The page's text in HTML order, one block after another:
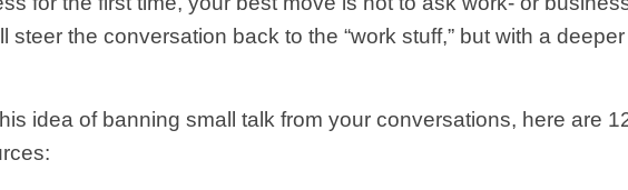
steer the conversation back to the “work stuff,” but with a
idea of banning small talk from your conversations, here are